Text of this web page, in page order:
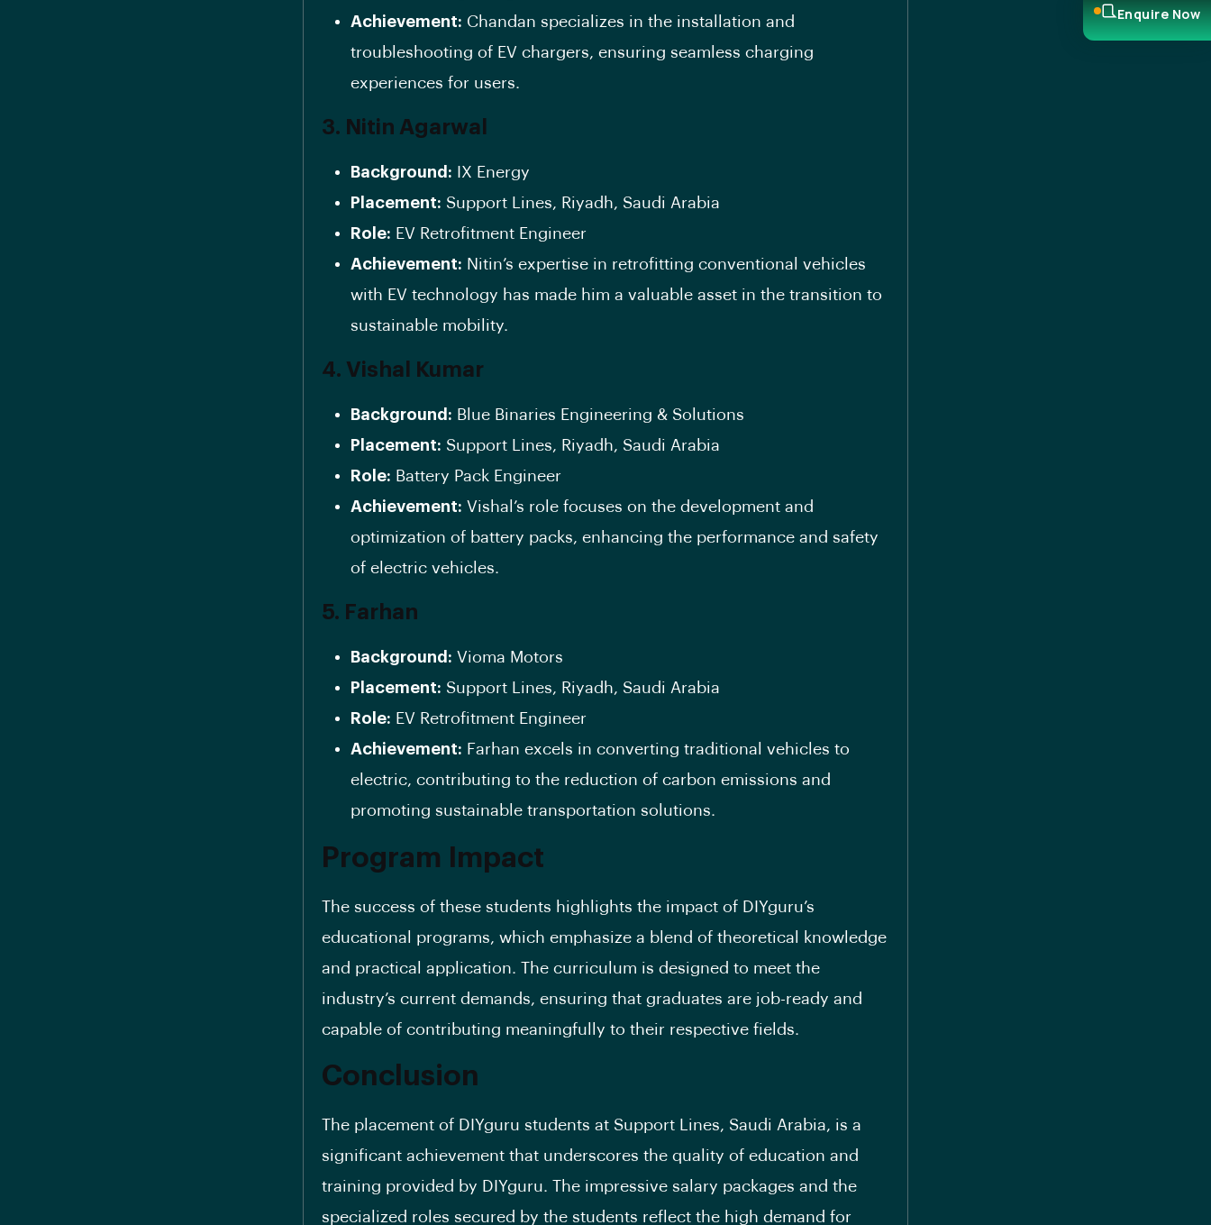
Achievement: Chandan specializes in the installation and
troubleshooting of EV chargers, ensuring seamless charging
experiences for users.
3. Nitin Agarwal
Background: IX Energy
Placement: Support Lines, Riyadh, Saudi Arabia
Role: EV Retrofitment Engineer
Achievement: Nitin’s expertise in retrofitting conventional vehicles
with EV technology has made him a valuable asset in the transition to
sustainable mobility.
4. Vishal Kumar
Background: Blue Binaries Engineering & Solutions
Placement: Support Lines, Riyadh, Saudi Arabia
Role: Battery Pack Engineer
Achievement: Vishal’s role focuses on the development and
optimization of battery packs, enhancing the performance and safety
of electric vehicles.
5. Farhan
Background: Vioma Motors
Placement: Support Lines, Riyadh, Saudi Arabia
Role: EV Retrofitment Engineer
Achievement: Farhan excels in converting traditional vehicles to
electric, contributing to the reduction of carbon emissions and
promoting sustainable transportation solutions.
Program Impact
The success of these students highlights the impact of DIYguru’s
educational programs, which emphasize a blend of theoretical knowledge
and practical application. The curriculum is designed to meet the
industry’s current demands, ensuring that graduates are job-ready and
capable of contributing meaningfully to their respective fields.
Conclusion
The placement of DIYguru students at Support Lines, Saudi Arabia, is a
significant achievement that underscores the quality of education and
training provided by DIYguru. The impressive salary packages and the
specialized roles secured by the students reflect the high demand for
Enquire Now